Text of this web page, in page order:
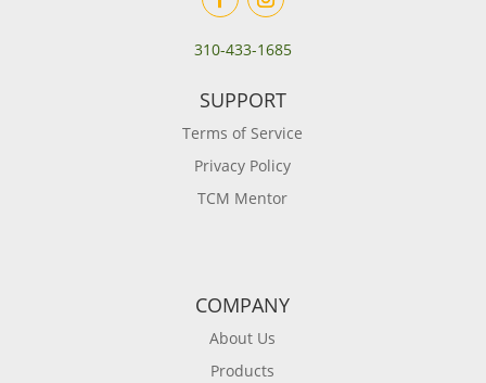
310-433-1685
SUPPORT
Terms of Service
Privacy Policy
TCM Mentor
COMPANY
About Us
Products